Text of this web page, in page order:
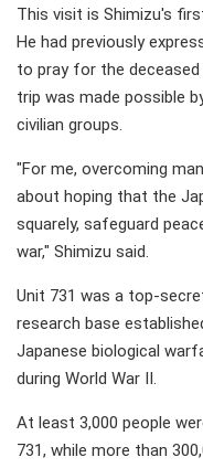
This visit is Shimizu's
He had previously
to pray for the
trip was made possible
civilian groups.
"For me, overcoming
about hoping that the
squarely, safeguard
war," Shimizu said.
Unit 731 was a top-
research base
Japanese biological
during World War II.
At least 3,000 people
731, while more than